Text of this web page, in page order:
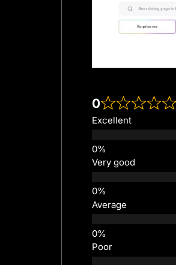
0
Excellent
Very good
Average
Poor